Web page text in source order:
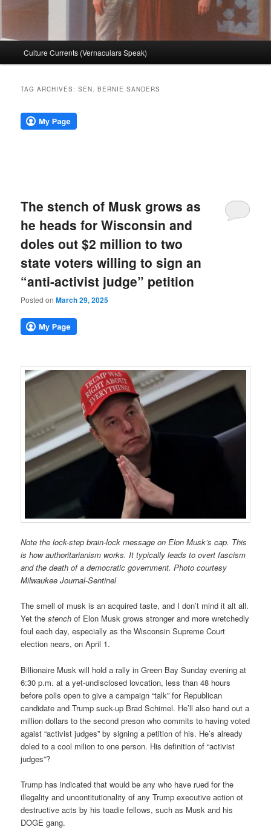
Culture Currents (Vernaculars Speak)
TAG ARCHIVES:SEN. BERNIE SANDERS
The stench of Musk grows as
he heads for Wisconsin and
doles out $2 million to two
state voters willing to sign an
“anti-activist judge” petition
Posted onMarch 29, 2025
Note the lock-step brain-lock message on Elon Musk’s cap. This
is how authoritarianism works. It typically leads to overt fascism
and the death of a democratic government. Photo courtesy
Milwaukee Journal-Sentinel
The smell of musk is an acquired taste, and I don’t mind it alt all.
Yet thestench of Elon Musk grows stronger and more wretchedly
foul each day, especially as the Wisconsin Supreme Court
election nears, on April 1.
Billionaire Musk will hold a rally in Green Bay Sunday evening at
6:30 p.m. at a yet-undisclosed lovcation, less than 48 hours
before polls open to give a campaign “talk” for Republican
candidate and Trump suck-up Brad Schimel. He’ll also hand out a
million dollars to the second preson who commits to having voted
agaist “activist judges” by signing a petition of his. He’s already
doled to a cool milion to one person. His definition of “activist
judges”?
Trump has indicated that would be any who have rued for the
illegality and uncontitutionality of any Trump executive action ot
destructive acts by his toadie fellows, such as Musk and his
DOGE gang.